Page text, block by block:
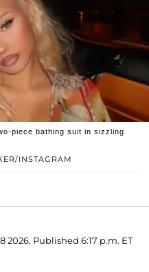
INSTAGRAM
piece bathing suit in sizzling
2026, Published 6:17 p.m. ET